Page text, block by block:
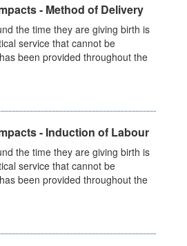
- Method of Delivery
the time they are giving birth is
service that cannot be
been provided throughout the
- Induction of Labour
the time they are giving birth is
service that cannot be
been provided throughout the